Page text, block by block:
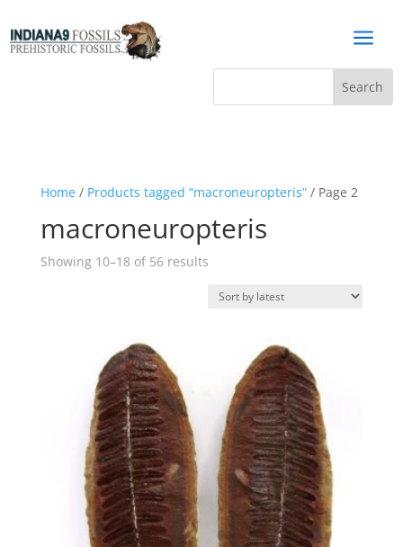
a
Home/ Products tagged “macroneuropteris”/ Page 2
macroneuropteris
Showing 10–18 of 56 resultsSorted
latest